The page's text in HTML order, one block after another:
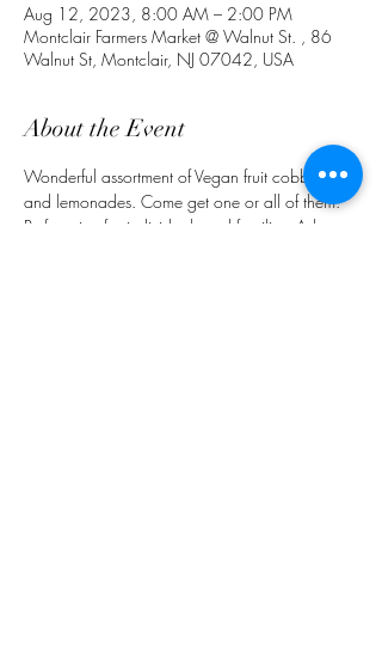
Aug 12, 2023, 8:00 AM – 2:00 PM
Montclair Farmers Market @ Walnut St. , 86
Walnut St, Montclair, NJ 07042, USA
About the Event
Wonderful assortment of Vegan fruit cobblers
and lemonades. Come get one or all of them.
Perfect size for individuals and families. Ask